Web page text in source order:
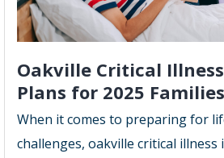
Oakville Critical
Plans for 2025 Families
When it comes to preparing for
challenges, oakville critical